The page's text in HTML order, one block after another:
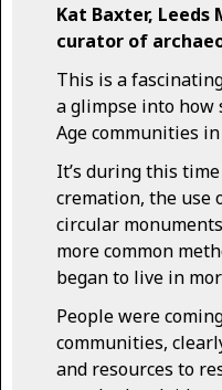
Kat Baxter, Leeds
curator of
This is a
a glimpse into how
Age communities
It’s during this
cremation, the use
circular
more common
began to live in
People were
communities,
and resources to